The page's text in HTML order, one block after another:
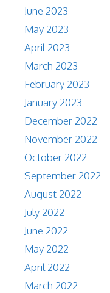
June 2023
May 2023
April 2023
March 2023
February 2023
January 2023
December 2022
November 2022
October 2022
September 2022
August 2022
July 2022
June 2022
May 2022
April 2022
March 2022